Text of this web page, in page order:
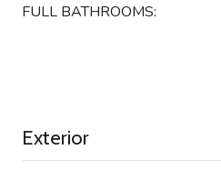
FULL BATHROOMS:
Exterior